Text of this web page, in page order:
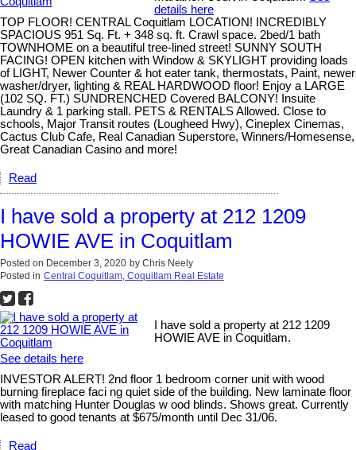
details here
TOP FLOOR! CENTRAL Coquitlam LOCATION! INCREDIBLY
SPACIOUS 951 Sq. Ft. + 348 sq. ft. Crawl space. 2bed/1 bath
TOWNHOME on a beautiful tree-lined street! SUNNY SOUTH
FACING! OPEN kitchen with Window & SKYLIGHT providing loads
of LIGHT, Newer Counter & hot eater tank, thermostats, Paint, newer
washer/dryer, lighting & REAL HARDWOOD floor! Enjoy a LARGE
(102 SQ. FT.) SUNDRENCHED Covered BALCONY! Insuite
Laundry & 1 parking stall. PETS & RENTALS Allowed. Close to
schools, Major Transit routes (Lougheed Hwy), Cineplex Cinemas,
Cactus Club Cafe, Real Canadian Superstore, Winners/Homesense,
Great Canadian Casino and more!
Read
I have sold a property at 212 1209
HOWIE AVE in Coquitlam
Posted on December 3, 2020 by Chris Neely
Posted in Central Coquitlam, Coquitlam Real Estate
I have sold a property at 212 1209
HOWIE AVE in Coquitlam.
See details here
INVESTOR ALERT! 2nd floor 1 bedroom corner unit with wood
burning fireplace faci ng quiet side of the building. New laminate floor
with matching Hunter Douglas w ood blinds. Shows great. Currently
leased to good tenants at $675/month until Dec 31/06.
Read